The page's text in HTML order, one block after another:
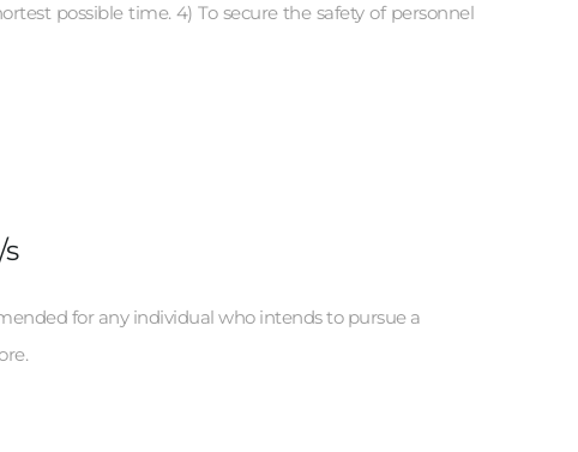
possible time. 4) To secure the safety of personnel
for any individual who intends to pursue a